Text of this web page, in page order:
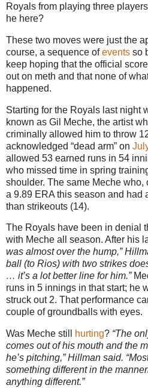
Royals from playing three
he here?
These two moves were just the
course, a sequence ofevents so
keep hoping that the official
out on meth and that none of
happened.
Starting for the Royals last night
known as Gil Meche, the artist
criminally allowed him to throw
acknowledged “dead arm” on
allowed 53 earned runs in 54
who missed time in spring
shoulder. The same Meche who,
a 9.89 ERA this season and had
than strikeouts (14).
The Royals have been in denial
with Meche all season. After his
was almost over the hump,”
ball (to Rios) with two strikes
… it’s a lot better line for him.”
runs in 5 innings in that start; he
struck out 2. That performance
couple of groundballs with eyes.
Was Meche still hurting? “The
comes out of his mouth and the
he’s pitching,” Hillman said.
something different in the
anything different.”